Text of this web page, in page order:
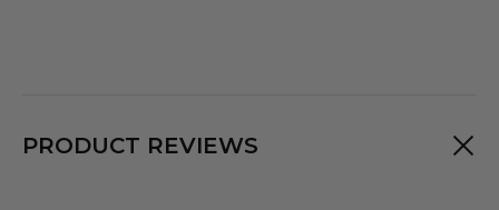
PRODUCT REVIEWS